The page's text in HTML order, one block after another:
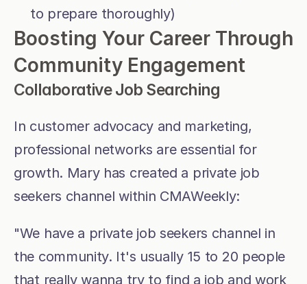
to prepare thoroughly)
Boosting Your Career Through
Community Engagement
Collaborative Job Searching
In customer advocacy and marketing,
professional networks are essential for
growth. Mary has created a private job
seekers channel within CMAWeekly:
"We have a private job seekers channel in
the community. It's usually 15 to 20 people
that really wanna try to find a job and work